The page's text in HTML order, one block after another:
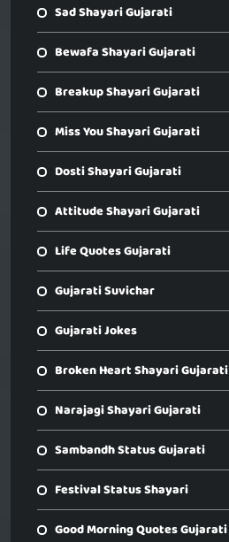
Sad Shayari Gujarati
Bewafa Shayari Gujarati
Breakup Shayari Gujarati
Miss You Shayari Gujarati
Dosti Shayari Gujarati
Attitude Shayari Gujarati
Life Quotes Gujarati
Gujarati Suvichar
Gujarati Jokes
Broken Heart Shayari Gujarati
Narajagi Shayari Gujarati
Sambandh Status Gujarati
Festival Status Shayari
Good Morning Quotes Gujarati